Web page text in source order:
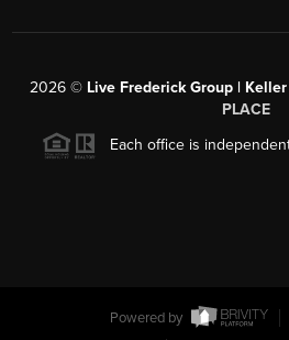
2026 © Live Frederick Group |
PLACE
Each office is
Powered by